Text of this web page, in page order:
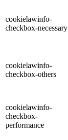
cookielawinfo-
checkbox-necessary
cookielawinfo-
checkbox-others
cookielawinfo-
checkbox-
performance